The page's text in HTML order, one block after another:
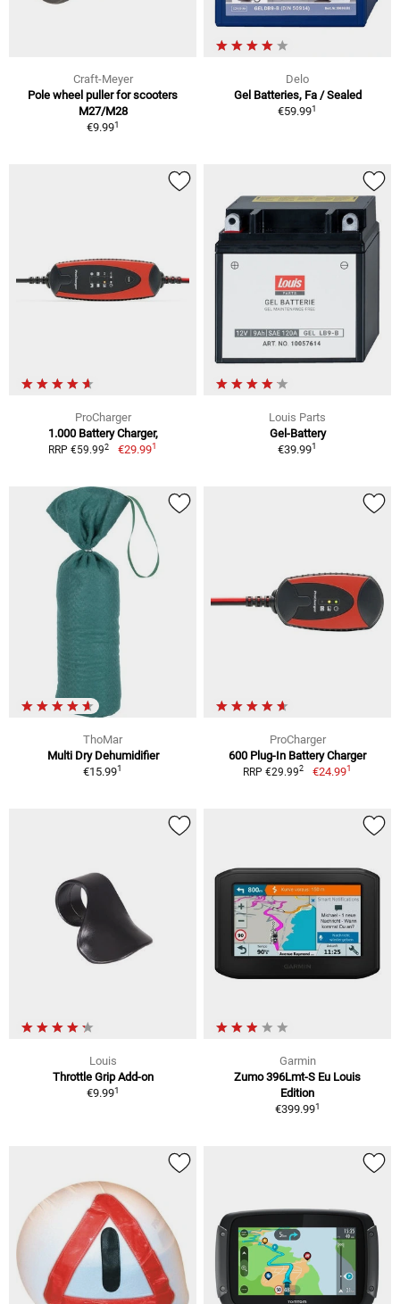
Craft-Meyer
Pole wheel puller for scooters
M27/M28
€9.991
Delo
Gel Batteries, Fa / Sealed
€59.991
ProCharger
1.000 Battery Charger,
RRP €59.992 €29.991
Louis Parts
Gel-Battery
€39.991
ThoMar
Multi Dry Dehumidifier
€15.991
ProCharger
600 Plug-In Battery Charger
RRP €29.992 €24.991
Louis
Throttle Grip Add-on
€9.991
Garmin
Zumo 396Lmt-S Eu Louis
Edition
€399.991